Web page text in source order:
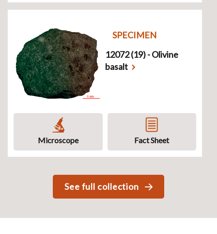
SPECIMEN
12072 (19) - Olivine
basalt
Microscope Fact Sheet
See full collection